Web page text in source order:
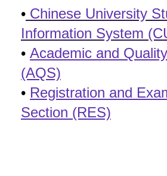
• Chinese University
Information System
• Academic and
(AQS)
• Registration and
Section (RES)